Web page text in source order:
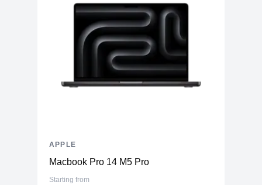
Macbook Pro 14 M5 Pro
Starting from
APPLE